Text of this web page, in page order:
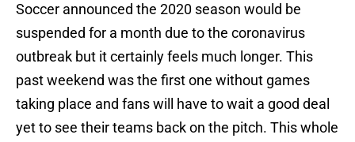
Soccer announced the 2020 season would be
suspended for a month due to the coronavirus
outbreak but it certainly feels much longer. This
past weekend was the first one without games
taking place and fans will have to wait a good deal
yet to see their teams back on the pitch. This whole